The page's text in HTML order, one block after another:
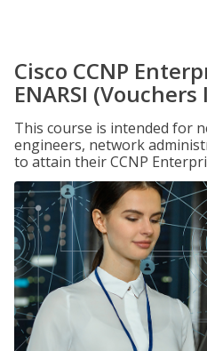
Cisco CCNP
ENARSI
This course is intended for
engineers, network
to attain their CCNP